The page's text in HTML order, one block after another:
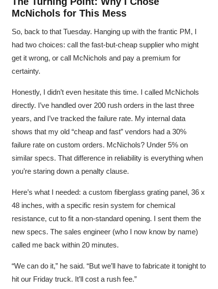
McNichols for This Mess
So, back to that Tuesday. Hanging up with the frantic PM, I
had two choices: call the fast-but-cheap supplier who might
get it wrong, or call McNichols and pay a premium for
certainty.
Honestly, I didn’t even hesitate this time. I called McNichols
directly. I’ve handled over 200 rush orders in the last three
years, and I’ve tracked the failure rate. My internal data
shows that my old “cheap and fast” vendors had a 30%
failure rate on custom orders. McNichols? Under 5% on
similar specs. That difference in reliability is everything when
you’re staring down a penalty clause.
Here’s what I needed: a custom fiberglass grating panel, 36 x
48 inches, with a specific resin system for chemical
resistance, cut to fit a non-standard opening. I sent them the
new specs. The sales engineer (who I now know by name)
called me back within 20 minutes.
“We can do it,” he said. “But we’ll have to fabricate it tonight to
hit our Friday truck. It’ll cost a rush fee.”